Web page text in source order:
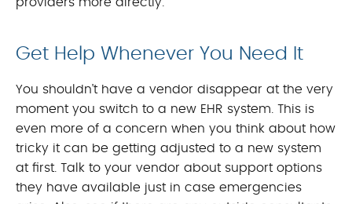
providers more directly.
Get Help Whenever You Need It
You shouldn’t have a vendor disappear at the very
moment you switch to a new EHR system. This is
even more of a concern when you think about how
tricky it can be getting adjusted to a new system
at first. Talk to your vendor about support options
they have available just in case emergencies